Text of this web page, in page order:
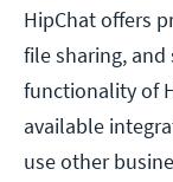
HipChat offers
file sharing, and
functionality of
available
use other